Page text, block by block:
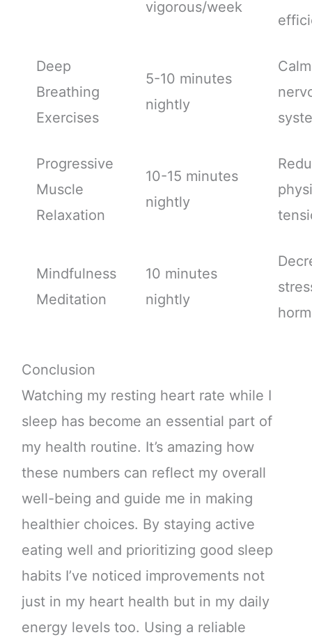
vigorous/week
Deep
Breathing
Exercises
5-10 minutes
nightly
Progressive
Muscle
Relaxation
10-15 minutes
nightly
Mindfulness
Meditation
10 minutes
nightly
Conclusion
Watching my resting heart rate while I
sleep has become an essential part of
my health routine. It’s amazing how
these numbers can reflect my overall
well-being and guide me in making
healthier choices. By staying active
eating well and prioritizing good sleep
habits I’ve noticed improvements not
just in my heart health but in my daily
energy levels too. Using a reliable